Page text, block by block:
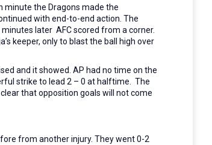
minute the Dragons made the
with end-to-end action. The
later AFC scored from a corner.
keeper, only to blast the ball high over
and it showed. AP had no time on the
strike to lead 2 – 0 at halftime. The
that opposition goals will not come
from another injury. They went 0-2